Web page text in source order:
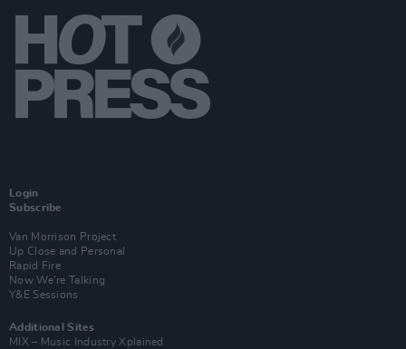
Login
Subscribe
Van Morrison Project
Up Close and Personal
Rapid Fire
Now We’re Talking
Y&E Sessions
Additional Sites
MIX – Music Industry Xplained